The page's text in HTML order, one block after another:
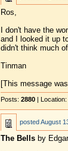
Ros,
I don't have the
and I looked it up
didn't think much
Tinman
[This message
Posts: 2880| Location:
postedAugust
The Bellsby